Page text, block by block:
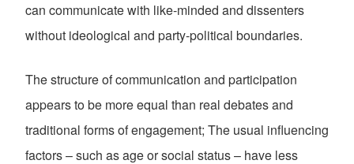
can communicate with like-minded and dissenters
without ideological and party-political boundaries.
The structure of communication and participation
appears to be more equal than real debates and
traditional forms of engagement; The usual influencing
factors – such as age or social status – have less